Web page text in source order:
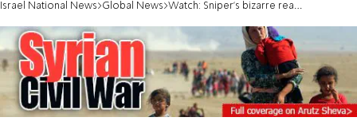
Israel National News Global News Watch: Sniper's bizarre reaction after bullet barely misses her